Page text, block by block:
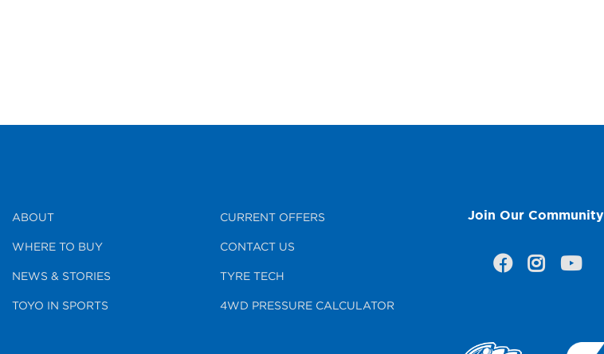
ABOUT
WHERE TO BUY
NEWS & STORIES
TOYO IN SPORTS
CURRENT OFFERS
CONTACT US
TYRE TECH
4WD PRESSURE CALCULATOR
Join Our Community